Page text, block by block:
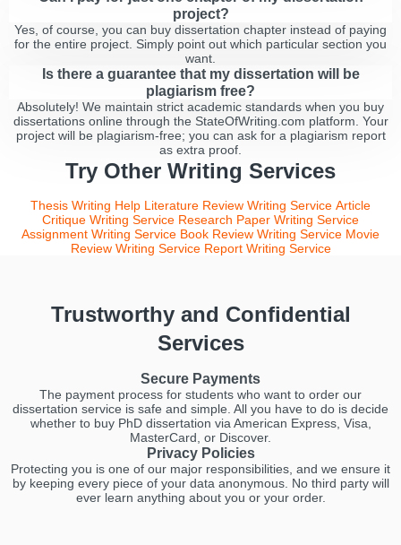
project?
Yes, of course, you can buy dissertation chapter instead of paying
for the entire project. Simply point out which particular section you
want.
Is there a guarantee that my dissertation will be
plagiarism free?
Absolutely! We maintain strict academic standards when you buy
dissertations online through the StateOfWriting.com platform. Your
project will be plagiarism-free; you can ask for a plagiarism report
as extra proof.
Try Other Writing Services
Thesis Writing Help Literature Review Writing Service Article
Critique Writing Service Research Paper Writing Service
Assignment Writing Service Book Review Writing Service Movie
Review Writing Service Report Writing Service
Trustworthy and Confidential
Services
Secure Payments
The payment process for students who want to order our
dissertation service is safe and simple. All you have to do is decide
whether to buy PhD dissertation via American Express, Visa,
MasterCard, or Discover.
Privacy Policies
Protecting you is one of our major responsibilities, and we ensure it
by keeping every piece of your data anonymous. No third party will
ever learn anything about you or your order.